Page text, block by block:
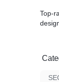
Top-